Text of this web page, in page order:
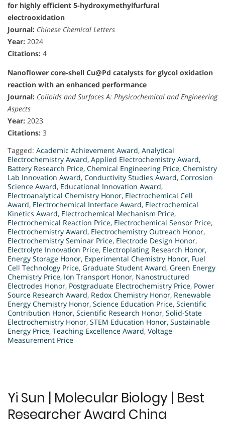
for highly efficient 5-hydroxymethylfurfural
electrooxidation
Journal: Chinese Chemical Letters
Year: 2024
Citations: 4
Nanoflower core-shell Cu@Pd catalysts for glycol oxidation
reaction with an enhanced performance
Journal: Colloids and Surfaces A: Physicochemical and Engineering
Aspects
Year: 2023
Citations: 3
Tagged: Academic Achievement Award, Analytical
Electrochemistry Award, Applied Electrochemistry Award,
Battery Research Price, Chemical Engineering Price, Chemistry
Lab Innovation Award, Conductivity Studies Award, Corrosion
Science Award, Educational Innovation Award,
Electroanalytical Chemistry Honor, Electrochemical Cell
Award, Electrochemical Interface Award, Electrochemical
Kinetics Award, Electrochemical Mechanism Price,
Electrochemical Reaction Price, Electrochemical Sensor Price,
Electrochemistry Award, Electrochemistry Outreach Honor,
Electrochemistry Seminar Price, Electrode Design Honor,
Electrolyte Innovation Price, Electroplating Research Honor,
Energy Storage Honor, Experimental Chemistry Honor, Fuel
Cell Technology Price, Graduate Student Award, Green Energy
Chemistry Price, Ion Transport Honor, Nanostructured
Electrodes Honor, Postgraduate Electrochemistry Price, Power
Source Research Award, Redox Chemistry Honor, Renewable
Energy Chemistry Honor, Science Education Price, Scientific
Contribution Honor, Scientific Research Honor, Solid-State
Electrochemistry Honor, STEM Education Honor, Sustainable
Energy Price, Teaching Excellence Award, Voltage
Measurement Price
Yi Sun | Molecular Biology | Best
Researcher Award China